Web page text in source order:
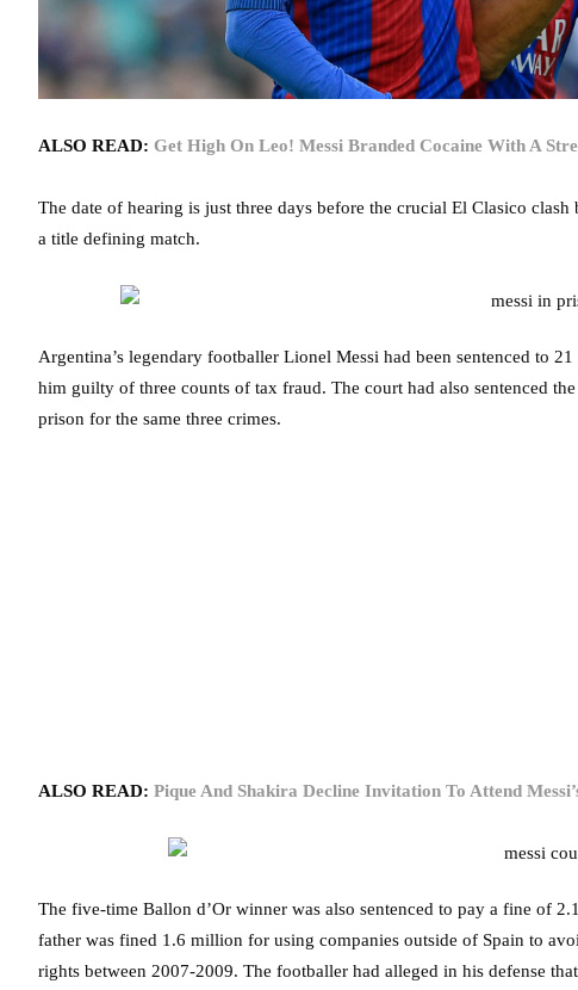
ALSO READ: Get High On Leo! Messi Branded Cocaine With A
The date of hearing is just three days before the crucial El Clasico
a title defining match.
Argentina’s legendary footballer Lionel Messi had been sentenced to
him guilty of three counts of tax fraud. The court had also sentenced
prison for the same three crimes.
ALSO READ: Pique And Shakira Decline Invitation To Attend
The five-time Ballon d’Or winner was also sentenced to pay a fine of
father was fined 1.6 million for using companies outside of Spain to
rights between 2007-2009. The footballer had alleged in his defense